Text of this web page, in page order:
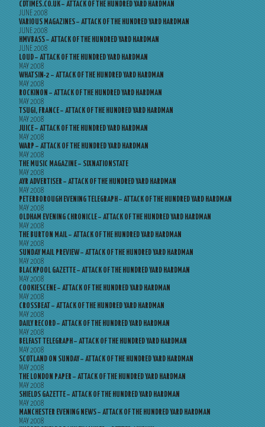
CDTIMES.CO.UK – ATTACK OF THE HUNDRED YARD HARDMAN
JUNE 2008
VARIOUS MAGAZINES – ATTACK OF THE HUNDRED YARD HARDMAN
JUNE 2008
HMVBASS – ATTACK OF THE HUNDRED YARD HARDMAN
JUNE 2008
LOUD – ATTACK OF THE HUNDRED YARD HARDMAN
MAY 2008
WHATSIN-2 – ATTACK OF THE HUNDRED YARD HARDMAN
MAY 2008
ROCKINON – ATTACK OF THE HUNDRED YARD HARDMAN
MAY 2008
TSUGI, FRANCE – ATTACK OF THE HUNDRED YARD HARDMAN
MAY 2008
JUICE – ATTACK OF THE HUNDRED YARD HARDMAN
MAY 2008
WARP – ATTACK OF THE HUNDRED YARD HARDMAN
MAY 2008
THE MUSIC MAGAZINE – SIXNATIONSTATE
MAY 2008
AYR ADVERTISER – ATTACK OF THE HUNDRED YARD HARDMAN
MAY 2008
PETERBOROUGH EVENING TELEGRAPH – ATTACK OF THE HUNDRED YARD HARDMAN
MAY 2008
OLDHAM EVENING CHRONICLE – ATTACK OF THE HUNDRED YARD HARDMAN
MAY 2008
THE BURTON MAIL – ATTACK OF THE HUNDRED YARD HARDMAN
MAY 2008
SUNDAY MAIL PREVIEW – ATTACK OF THE HUNDRED YARD HARDMAN
MAY 2008
BLACKPOOL GAZETTE – ATTACK OF THE HUNDRED YARD HARDMAN
MAY 2008
COOKIESCENE – ATTACK OF THE HUNDRED YARD HARDMAN
MAY 2008
CROSSBEAT – ATTACK OF THE HUNDRED YARD HARDMAN
MAY 2008
DAILY RECORD – ATTACK OF THE HUNDRED YARD HARDMAN
MAY 2008
BELFAST TELEGRAPH – ATTACK OF THE HUNDRED YARD HARDMAN
MAY 2008
SCOTLAND ON SUNDAY – ATTACK OF THE HUNDRED YARD HARDMAN
MAY 2008
THE LONDON PAPER – ATTACK OF THE HUNDRED YARD HARDMAN
MAY 2008
SHIELDS GAZETTE – ATTACK OF THE HUNDRED YARD HARDMAN
MAY 2008
MANCHESTER EVENING NEWS – ATTACK OF THE HUNDRED YARD HARDMAN
MAY 2008